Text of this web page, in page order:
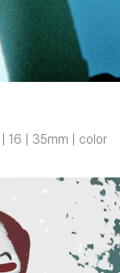
16 | 35mm | color